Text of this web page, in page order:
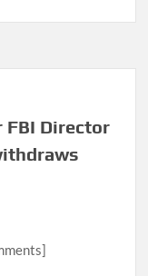
FBI Director